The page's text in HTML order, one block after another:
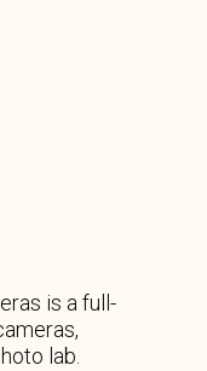
is a full-
lab.